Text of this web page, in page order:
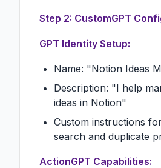
Step 2: CustomGPT
GPT Identity Setup:
Name: "Notion Ideas
Description: "I help
ideas in Notion"
Custom instructions
search and duplicate
ActionGPT Capabilities: